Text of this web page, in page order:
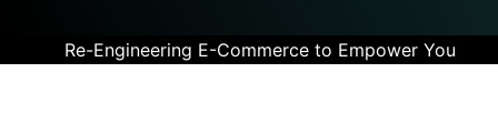
Re-Engineering E-Commerce to Empower You